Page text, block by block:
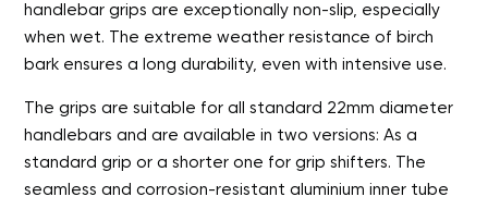
handlebar grips are exceptionally non-slip, especially
when wet. The extreme weather resistance of birch
bark ensures a long durability, even with intensive use.
The grips are suitable for all standard 22mm diameter
handlebars and are available in two versions: As a
standard grip or a shorter one for grip shifters. The
seamless and corrosion-resistant aluminium inner tube